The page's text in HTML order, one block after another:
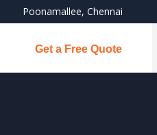
Poonamallee, Chennai
Get a Free Quote